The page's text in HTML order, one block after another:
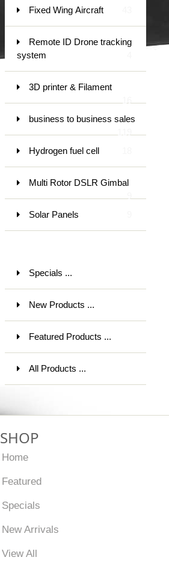
Fixed Wing Aircraft
Remote ID Drone tracking
system
3D printer & Filament
business to business sales
Hydrogen fuel cell
Multi Rotor DSLR Gimbal
Solar Panels
Specials ...
New Products ...
Featured Products ...
All Products ...
SHOP
Home
Featured
Specials
New Arrivals
View All